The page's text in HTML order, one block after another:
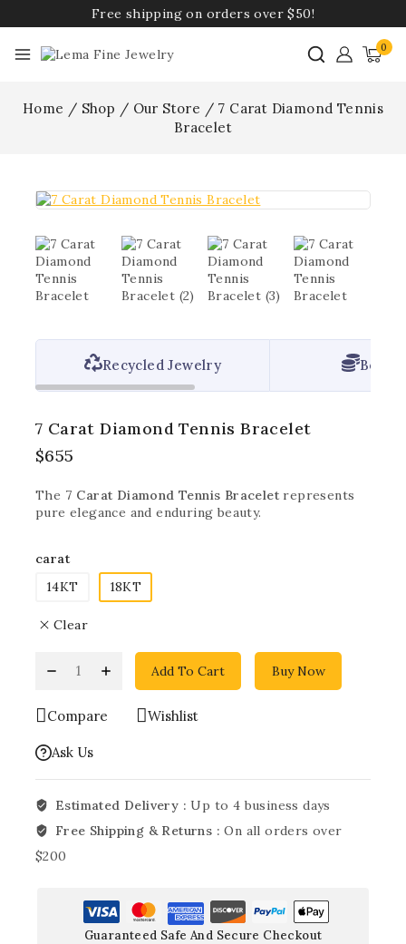
Free shipping on orders over $50!
0
Home / Shop / Our Store / 7 Carat Diamond Tennis
Bracelet
Recycled Jewelry Best
7 Carat Diamond Tennis Bracelet
$655
The 7 Carat Diamond Tennis Bracelet represents
pure elegance and enduring beauty.
carat
14KT
18KT
Clear
Add To Cart Buy Now
Compare Wishlist
Ask Us
Estimated Delivery :Up to 4 business days
Free Shipping & Returns :On all orders over
$200
Guaranteed Safe And Secure Checkout